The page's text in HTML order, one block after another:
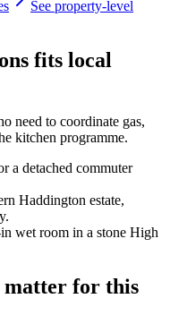
See property-level
fits local
need to coordinate gas,
kitchen programme.
a detached commuter
Haddington estate,
wet room in a stone High
matter for this